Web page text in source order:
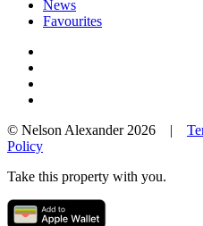
News
Favourites
© Nelson Alexander 2026 |
Policy
Take this property with you.